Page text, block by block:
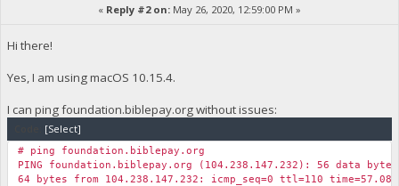
« Reply #2 on: May 26, 2020, 12:59:00 PM »
Hi there!
Yes, I am using macOS 10.15.4.
I can ping foundation.biblepay.org without issues:
[Select]
# ping foundation.biblepay.org
PING foundation.biblepay.org (104.238.147.232): 56 data bytes
64 bytes from 104.238.147.232: icmp_seq=0 ttl=110 time=57.085